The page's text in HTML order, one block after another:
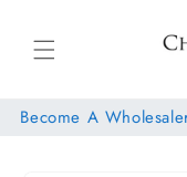
content
Become A